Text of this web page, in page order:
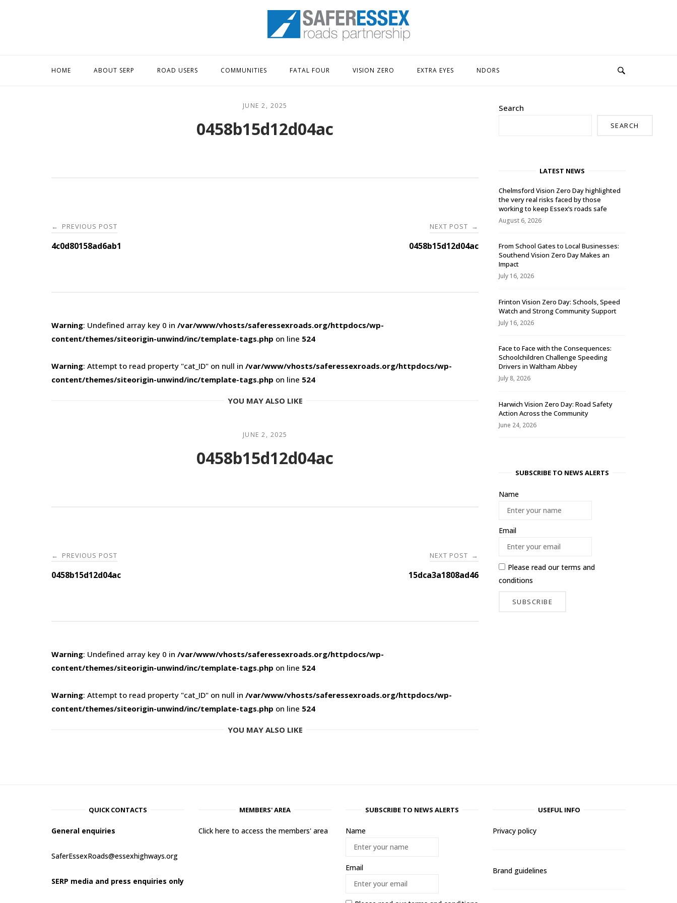
Home
HOME ABOUT SERP ROAD USERS COMMUNITIES FATAL FOUR VISION ZERO EXTRA EYES NDORS
JUNE 2, 2025
0458b15d12d04ac
Post
navigation
← PREVIOUS POST
4c0d80158ad6ab1
NEXT POST →
0458b15d12d04ac
Warning: Undefined array key 0 in /var/www/vhosts/saferessexroads.org/httpdocs/wp-
content/themes/siteorigin-unwind/inc/template-tags.php on line 524
Warning: Attempt to read property "cat_ID" on null in /var/www/vhosts/saferessexroads.org/httpdocs/wp-
content/themes/siteorigin-unwind/inc/template-tags.php on line 524
YOU MAY ALSO LIKE
JUNE 2, 2025
0458b15d12d04ac
Post
navigation
← PREVIOUS POST
0458b15d12d04ac
NEXT POST →
15dca3a1808ad46
Warning: Undefined array key 0 in /var/www/vhosts/saferessexroads.org/httpdocs/wp-
content/themes/siteorigin-unwind/inc/template-tags.php on line 524
Warning: Attempt to read property "cat_ID" on null in /var/www/vhosts/saferessexroads.org/httpdocs/wp-
content/themes/siteorigin-unwind/inc/template-tags.php on line 524
YOU MAY ALSO LIKE
Search
SEARCH
LATEST NEWS
Chelmsford Vision Zero Day highlighted
the very real risks faced by those
working to keep Essex’s roads safe
August 6, 2026
From School Gates to Local Businesses:
Southend Vision Zero Day Makes an
Impact
July 16, 2026
Frinton Vision Zero Day: Schools, Speed
Watch and Strong Community Support
July 16, 2026
Face to Face with the Consequences:
Schoolchildren Challenge Speeding
Drivers in Waltham Abbey
July 8, 2026
Harwich Vision Zero Day: Road Safety
Action Across the Community
June 24, 2026
SUBSCRIBE TO NEWS ALERTS
Name
Email
Please read ourterms and
conditions
QUICK CONTACTS
General enquiries
SaferEssexRoads@essexhighways.org
SERP media and press enquiries only
MEMBERS' AREA
Click here to access the members' area
SUBSCRIBE TO NEWS ALERTS
Name
Email
USEFUL INFO
Privacy policy
Brand guidelines